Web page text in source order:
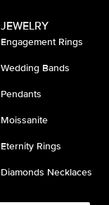
JEWELRY
Engagement Rings
Wedding Bands
Pendants
Moissanite
Eternity Rings
Diamonds Necklaces